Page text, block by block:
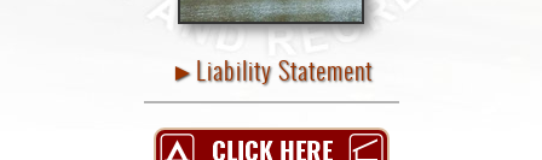
►Liability Statement